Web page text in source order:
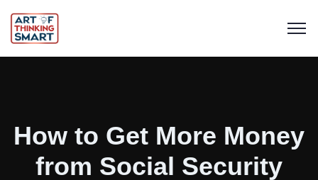
How to Get More Money
from Social Security